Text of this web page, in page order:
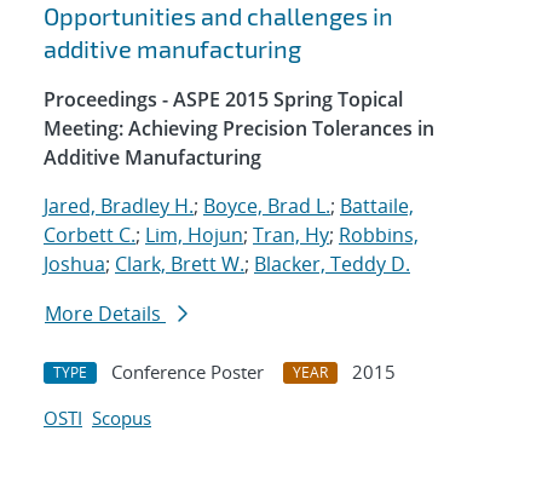
Opportunities and challenges in
additive manufacturing
Proceedings - ASPE 2015 Spring Topical
Meeting: Achieving Precision Tolerances in
Additive Manufacturing
Jared, Bradley H.; Boyce, Brad L.; Battaile,
Corbett C.; Lim, Hojun; Tran, Hy; Robbins,
Joshua; Clark, Brett W.; Blacker, Teddy D.
More Details
TYPE Conference Poster YEAR
2015
OSTI Scopus